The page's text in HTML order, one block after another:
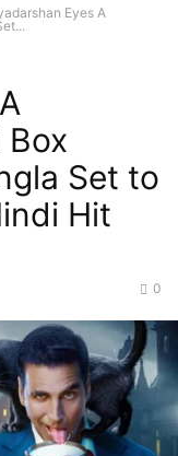
Eyes A
Set to
Hit
0